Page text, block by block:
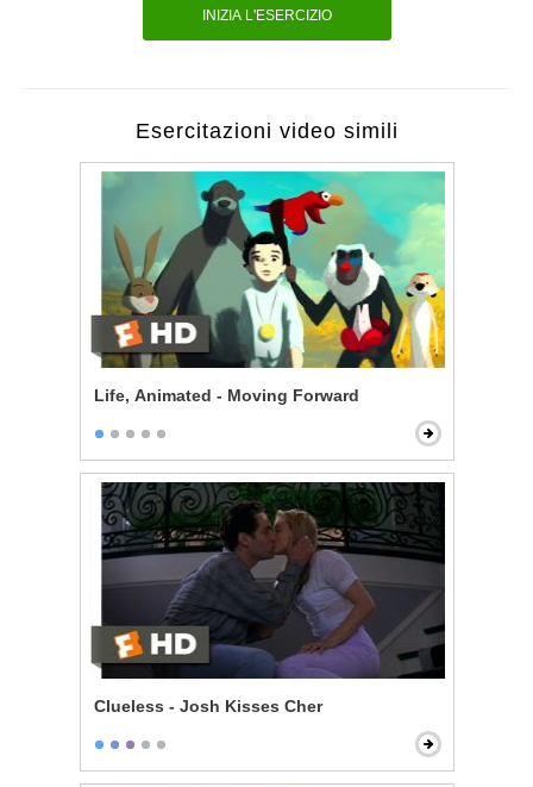
INIZIA L'ESERCIZIO
Esercitazioni video simili
Life, Animated - Moving Forward
Clueless - Josh Kisses Cher